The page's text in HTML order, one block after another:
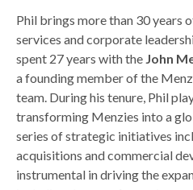
Phil brings more than 30 years
services and corporate
spent 27 years with the John
a founding member of the
team. During his tenure, Phil
transforming Menzies into a
series of strategic initiatives
acquisitions and commercial
instrumental in driving the